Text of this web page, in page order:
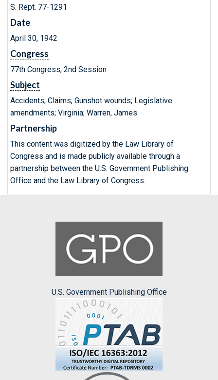
S. Rept. 77-1291
Date
April 30, 1942
Congress
77th Congress, 2nd Session
Subject
Accidents; Claims; Gunshot wounds; Legislative
amendments; Virginia; Warren, James
Partnership
This content was digitized by the Law Library of
Congress and is made publicly available through a
partnership between the U.S. Government Publishing
Office and the Law Library of Congress.
U.S. Government Publishing Office